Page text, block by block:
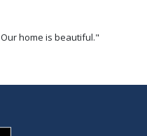
home is beautiful."